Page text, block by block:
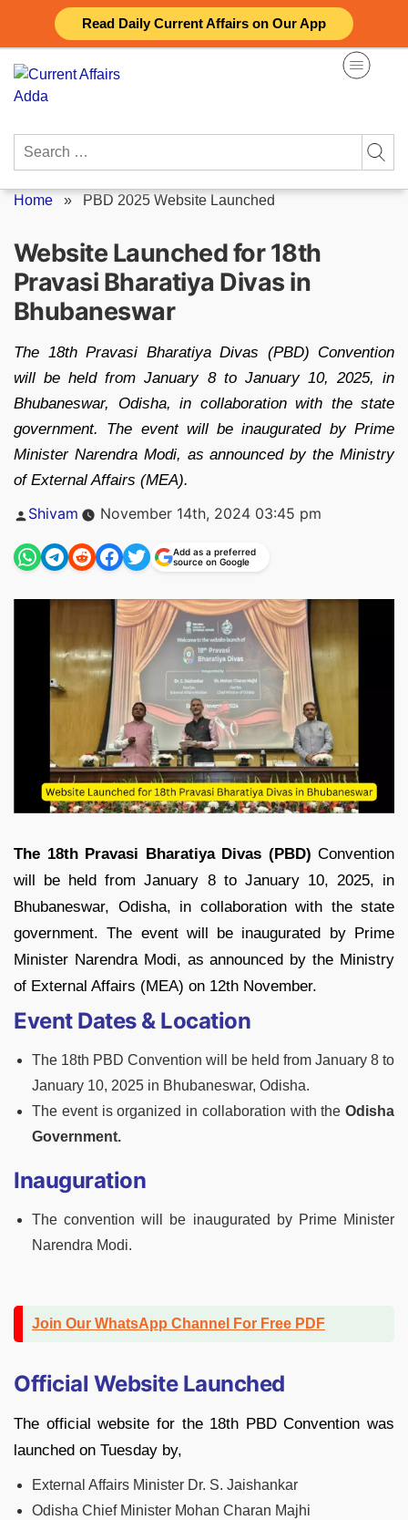
Read Daily Current Affairs on Our App
content
Search
Home » PBD 2025 Website Launched
Website Launched for 18th
Pravasi Bharatiya Divas in
Bhubaneswar
The 18th Pravasi Bharatiya Divas (PBD) Convention
will be held from January 8 to January 10, 2025, in
Bhubaneswar, Odisha, in collaboration with the state
government. The event will be inaugurated by Prime
Minister Narendra Modi, as announced by the Ministry
of External Affairs (MEA).
Posted
Shivam November 14th, 2024 03:45 pm
Add as a preferred
source on Google
The 18th Pravasi Bharatiya Divas (PBD) Convention
will be held from January 8 to January 10, 2025, in
Bhubaneswar, Odisha, in collaboration with the state
government. The event will be inaugurated by Prime
Minister Narendra Modi, as announced by the Ministry
of External Affairs (MEA) on 12th November.
Event Dates & Location
The 18th PBD Convention will be held from January 8 to
January 10, 2025 in Bhubaneswar, Odisha.
The event is organized in collaboration with the Odisha
Government.
Inauguration
The convention will be inaugurated by Prime Minister
Narendra Modi.
Join Our WhatsApp Channel For Free PDF
Official Website Launched
The official website for the 18th PBD Convention was
launched on Tuesday by,
External Affairs Minister Dr. S. Jaishankar
Odisha Chief Minister Mohan Charan Majhi